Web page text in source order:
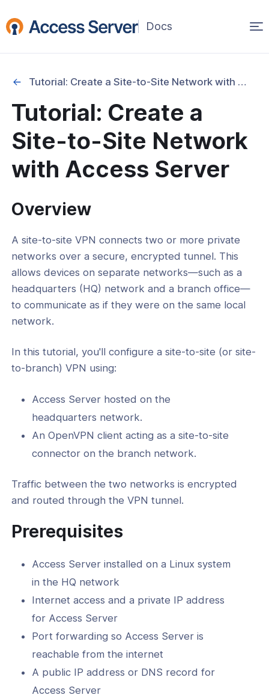
(opens
window)
Address Management
Segmentation and Access Control
Create a Site-to-Site Network with
Configure Client-Side Subnet
Access Server
Multi-VPC Connectivity
Networking
Portal
Tutorial: Create a Site-to-Site Network with Access Server
Tutorial: Create a
Site-to-Site Network
with Access Server
Overview
A site-to-site VPN connects two or more private
networks over a secure, encrypted tunnel. This
allows devices on separate networks—such as a
headquarters (HQ) network and a branch office—
to communicate as if they were on the same local
network.
In this tutorial, you'll configure a site-to-site (or site-
to-branch) VPN using:
Access Server hosted on the
headquarters network.
An OpenVPN client acting as a site-to-site
connector on the branch network.
Traffic between the two networks is encrypted
and routed through the VPN tunnel.
Prerequisites
Access Server installed on a Linux system
in the HQ network
Internet access and a private IP address
for Access Server
Port forwarding so Access Server is
reachable from the internet
A public IP address or DNS record for
Access Server